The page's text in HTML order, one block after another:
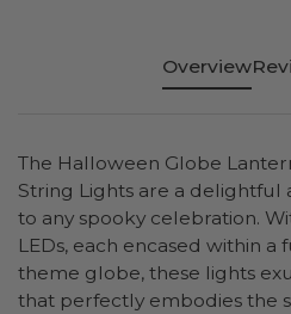
Overview
The Halloween Globe
String Lights are a delightful
to any spooky celebration.
LEDs, each encased within a
theme globe, these lights
that perfectly embodies the